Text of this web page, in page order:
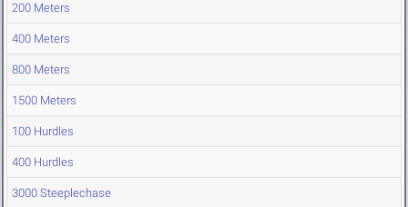
200 Meters
400 Meters
800 Meters
1500 Meters
100 Hurdles
400 Hurdles
3000 Steeplechase